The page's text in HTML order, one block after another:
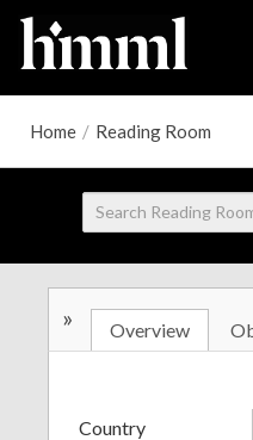
Home / Reading Room
» Overview
Country